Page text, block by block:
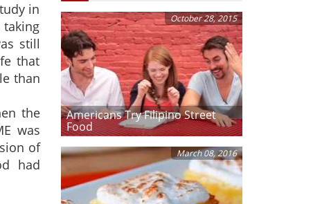
in
still
that
than
the
was
of
had
October 28, 2015
Americans Try Filipino Street
Food
March 08, 2016